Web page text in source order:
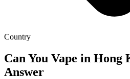
Country
Can You Vape in Hong
Answer